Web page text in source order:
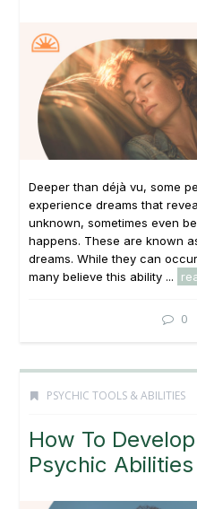
Deeper than déjà vu, some
experience dreams that
unknown, sometimes even
happens. These are known
dreams. While they can
many believe this ability ...
0
PSYCHIC TOOLS & ABILITIES
How To Develop
Psychic Abilities